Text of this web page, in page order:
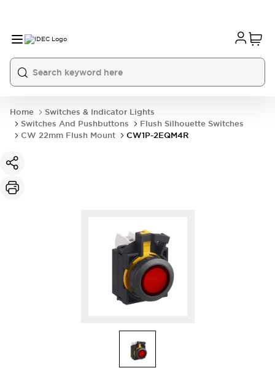
Home
Switches & Indicator Lights
Switches And Pushbuttons
Flush Silhouette Switches
CW 22mm Flush Mount
CW1P-2EQM4R